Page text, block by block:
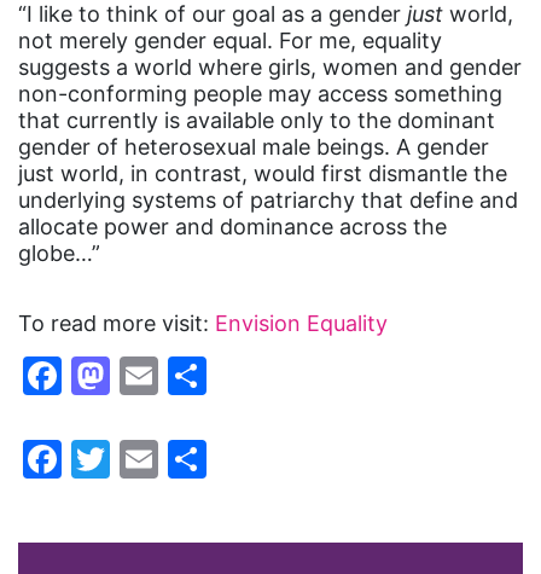
“I like to think of our goal as a gender just world,
not merely gender equal. For me, equality
suggests a world where girls, women and gender
non-conforming people may access something
that currently is available only to the dominant
gender of heterosexual male beings. A gender
just world, in contrast, would first dismantle the
underlying systems of patriarchy that define and
allocate power and dominance across the
globe…”
To read more visit: Envision Equality
Facebook
Mastodon
Email
Facebook
Twitter
Email